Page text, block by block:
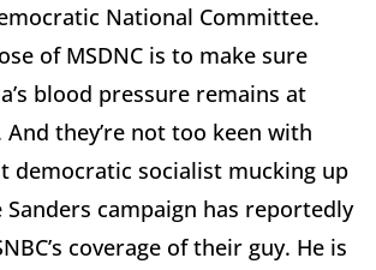
National Committee.
of MSDNC is to make sure
blood pressure remains at
And they’re not too keen with
democratic socialist mucking up
Sanders campaign has reportedly
coverage of their guy. He is